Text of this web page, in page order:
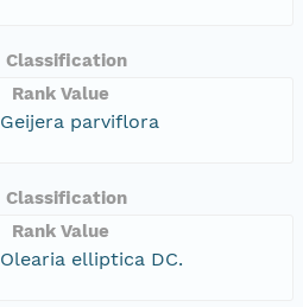
Classification
Rank Value
Geijera parviflora
Classification
Rank Value
Olearia elliptica DC.